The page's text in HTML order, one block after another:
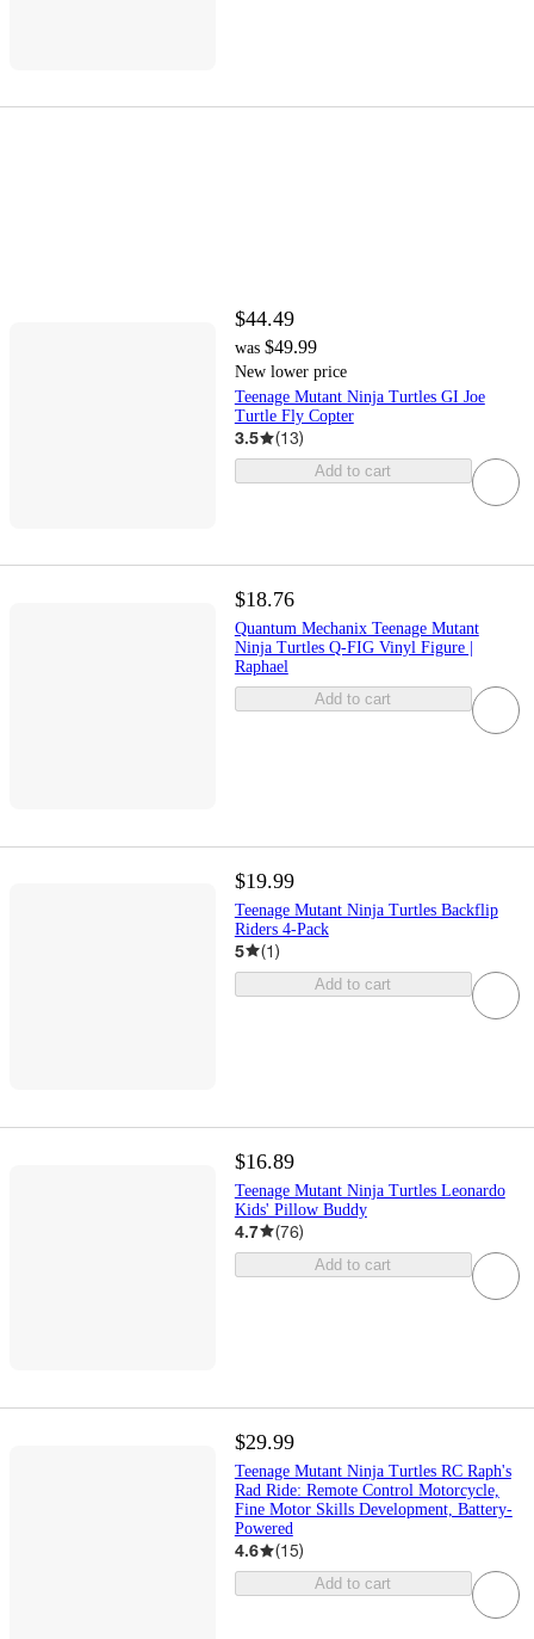
$44.49
was $49.99
New lower price
Teenage Mutant Ninja Turtles GI Joe
Turtle Fly Copter
3.5 (13)
Add to cart
$18.76
Quantum Mechanix Teenage Mutant
Ninja Turtles Q-FIG Vinyl Figure |
Raphael
Add to cart
$19.99
Teenage Mutant Ninja Turtles Backflip
Riders 4-Pack
5 (1)
Add to cart
$16.89
Teenage Mutant Ninja Turtles Leonardo
Kids' Pillow Buddy
4.7 (76)
Add to cart
$29.99
Teenage Mutant Ninja Turtles RC Raph's
Rad Ride: Remote Control Motorcycle,
Fine Motor Skills Development, Battery-
Powered
4.6 (15)
Add to cart